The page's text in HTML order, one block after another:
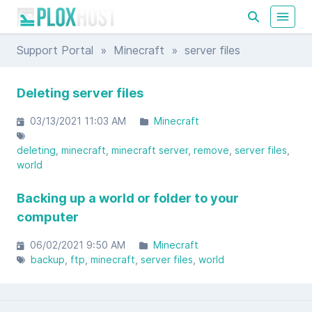
Support Portal » Minecraft » server files
Deleting server files
03/13/2021 11:03 AM Minecraft
deleting minecraft minecraft server remove server files
world
Backing up a world or folder to your
computer
06/02/2021 9:50 AM
Minecraft
backup ftp minecraft server files world